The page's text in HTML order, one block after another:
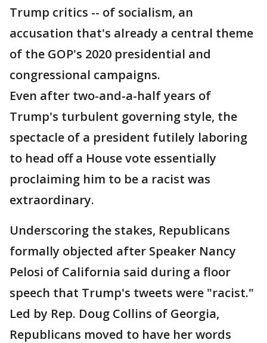
Trump critics -- of socialism, an
accusation that's already a central theme
of the GOP's 2020 presidential and
congressional campaigns.
Even after two-and-a-half years of
Trump's turbulent governing style, the
spectacle of a president futilely laboring
to head off a House vote essentially
proclaiming him to be a racist was
extraordinary.
Underscoring the stakes, Republicans
formally objected after Speaker Nancy
Pelosi of California said during a floor
speech that Trump's tweets were "racist."
Led by Rep. Doug Collins of Georgia,
Republicans moved to have her words